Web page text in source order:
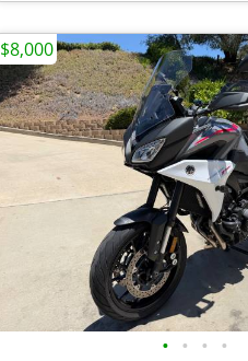
• • • •
$8,000